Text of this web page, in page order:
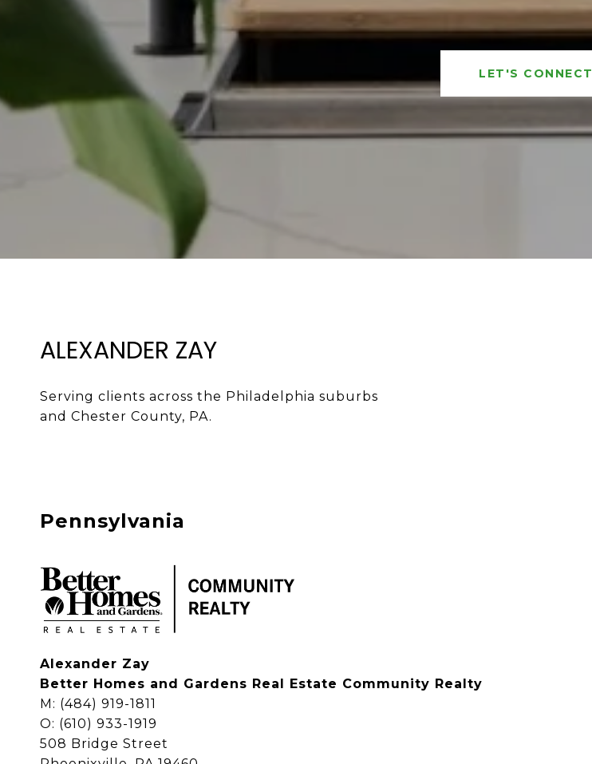
LET'S CONNECT
ALEXANDER ZAY
Serving clients across the Philadelphia suburbs
and Chester County, PA.
Pennsylvania
Alexander Zay
Better Homes and Gardens Real Estate Community Realty
M: (484) 919-1811
O: (610) 933-1919
508 Bridge Street